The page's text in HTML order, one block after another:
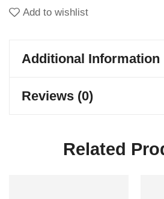
Add to wishlist
Additional Information
Reviews (0)
Related